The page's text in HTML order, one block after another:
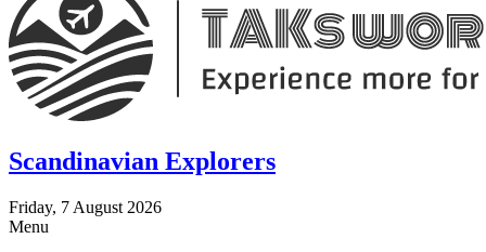
Scandinavian Explorers
Friday, 7 August 2026
Menu